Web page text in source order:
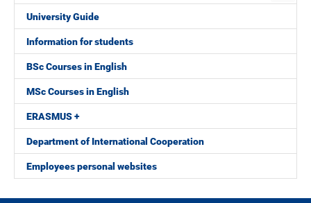
University Guide
Information for students
BSc Courses in English
MSc Courses in English
ERASMUS +
Department of International Cooperation
Employees personal websites